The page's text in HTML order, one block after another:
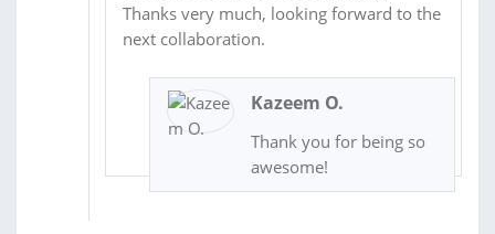
Thanks very much, looking forward to the
next collaboration.
Kazeem O.
Thank you for being so
awesome!